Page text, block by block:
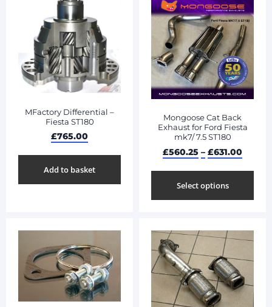
MFactory Differential –
Fiesta ST180
£765.00
Add to basket
Mongoose Cat Back
Exhaust for Ford Fiesta
mk7/ 7.5 ST180
£560.25 – £631.00
Select options